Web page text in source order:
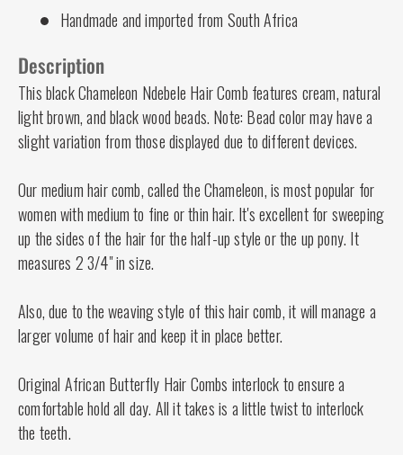
Handmade and imported from South Africa
Description
This black Chameleon Ndebele Hair Comb features cream, natural
light brown, and black wood beads. Note: Bead color may have a
slight variation from those displayed due to different devices.
Our medium hair comb, called the Chameleon, is most popular for
women with medium to fine or thin hair. It's excellent for sweeping
up the sides of the hair for the half-up style or the up pony. It
measures 2 3/4" in size.
Also, due to the weaving style of this hair comb, it will manage a
larger volume of hair and keep it in place better.
Original African Butterfly Hair Combs interlock to ensure a
comfortable hold all day. All it takes is a little twist to interlock
the teeth.